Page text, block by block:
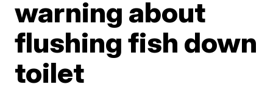
warning about
flushing fish down
toilet